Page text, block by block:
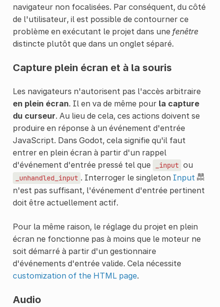
navigateur non focalisées. Par conséquent, du côté
de l'utilisateur, il est possible de contourner ce
problème en exécutant le projet dans une fenêtre
distincte plutôt que dans un onglet séparé.
Capture plein écran et à la souris
Les navigateurs n'autorisent pas l'accès arbitraire
en plein écran. Il en va de même pour la capture
du curseur. Au lieu de cela, ces actions doivent se
produire en réponse à un événement d'entrée
JavaScript. Dans Godot, cela signifie qu'il faut
entrer en plein écran à partir d'un rappel
d'événement d'entrée pressé tel que
_input ou
_unhandled_input . Interroger le singleton Input
n'est pas suffisant, l'événement d'entrée pertinent
doit être actuellement actif.
Pour la même raison, le réglage du projet en plein
écran ne fonctionne pas à moins que le moteur ne
soit démarré à partir d'un gestionnaire
d'événements d'entrée valide. Cela nécessite
customization of the HTML page.
Audio